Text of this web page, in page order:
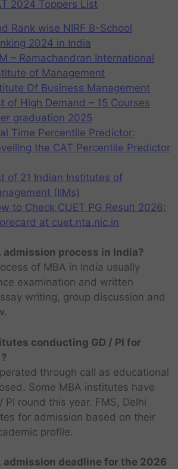
2024 Toppers List
Rank wise NIRF B-School
2024 in India
– Ramachandran International
of Management
Of Business Management
of High Demand – 15 Courses
graduation 2025
Time Percentile Predictor:
the CAT Percentile Predictor
of 21 Indian Institutes of
(IIMs)
to Check CUET PG Result 2026:
at cuet.nta.nic.in
admission process in India?
of MBA in India usually
examination and written
writing, group discussion and
conducting GD / PI for
through call as educational
Some MBA institutes have
/ PI round this year. FMS, Delhi
for admission based on their
profile.
admission deadline for the 2026